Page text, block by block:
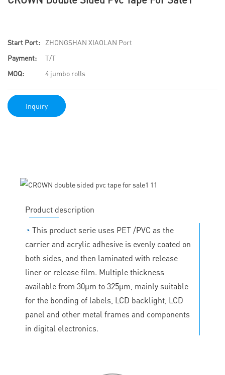
Start Port:
ZHONGSHAN XIAOLAN Port
Payment:
T/T
MOQ:
4 jumbo rolls
Inquiry
Product description
◔ This product serie uses PET /PVC as the
carrier and acrylic adhesive is evenly coated on
both sides, and then laminated with release
liner or release film. Multiple thickness
available from 30μm to 325μm, mainly suitable
for the bonding of labels, LCD backlight, LCD
panel and other metal frames and components
in digital electronics.